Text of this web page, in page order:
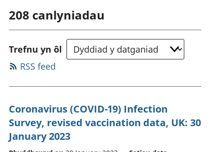
208 canlyniadau
Trefnu yn ôl
RSS feed
Coronavirus (COVID-19) Infection
Survey, revised vaccination data, UK: 30
January 2023